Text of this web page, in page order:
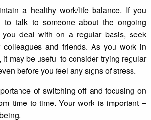
a healthy work/life balance. If you
talk to someone about the ongoing
you deal with on a regular basis, seek
colleagues and friends. As you work in
it may be useful to consider trying regular
before you feel any signs of stress.
of switching off and focusing on
time to time. Your work is important –